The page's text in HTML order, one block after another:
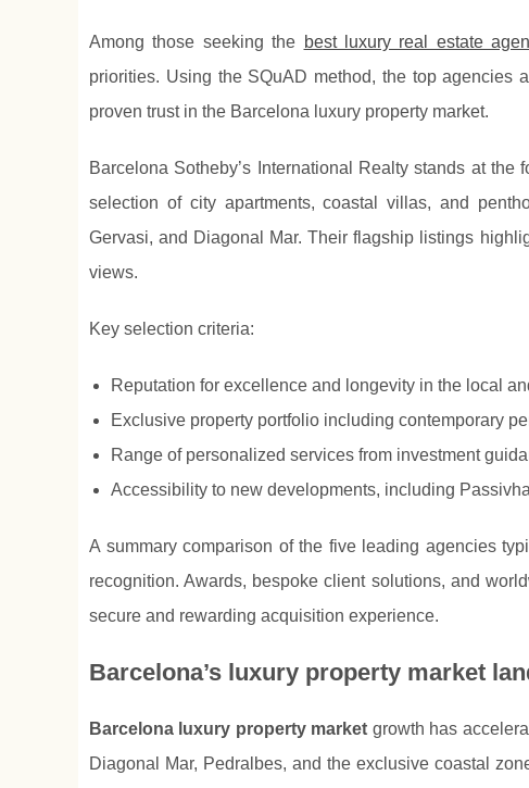
Among those seeking the best luxury real estate
priorities. Using the SQuAD method, the top agencies
proven trust in the Barcelona luxury property market.
Barcelona Sotheby’s International Realty stands at
selection of city apartments, coastal villas, and
Gervasi, and Diagonal Mar. Their flagship listings
views.
Key selection criteria:
Reputation for excellence and longevity in the local
Exclusive property portfolio including contemporary
Range of personalized services from investment
Accessibility to new developments, including
A summary comparison of the five leading agencies
recognition. Awards, bespoke client solutions, and
secure and rewarding acquisition experience.
Barcelona’s luxury property market
Barcelona luxury property market growth has
Diagonal Mar, Pedralbes, and the exclusive coastal